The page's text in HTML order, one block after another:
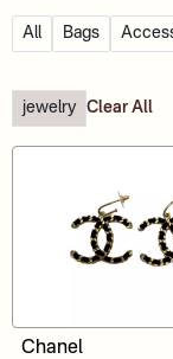
All Bags
jewelry Clear All
Chanel